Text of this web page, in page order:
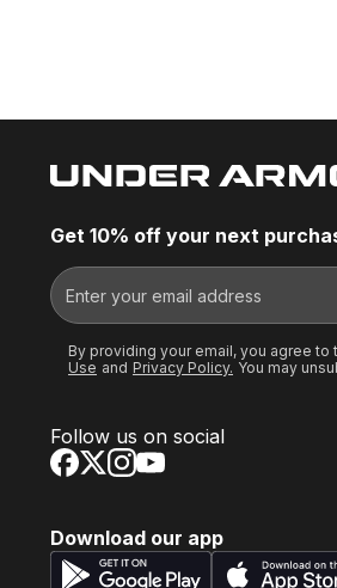
Get 10% off your next
By providing your email, you agree to
Use and Privacy Policy. You may
Follow us on social
Download our app